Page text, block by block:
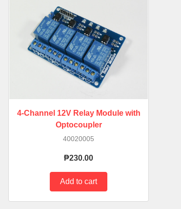
4-Channel 12V Relay Module with
Optocoupler
40020005
₱230.00